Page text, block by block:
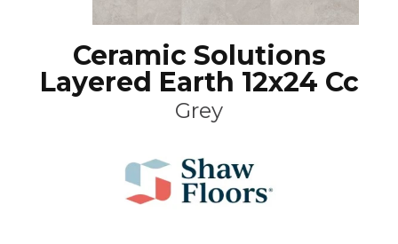
Ceramic Solutions
Layered Earth 12x24 Cc
Grey